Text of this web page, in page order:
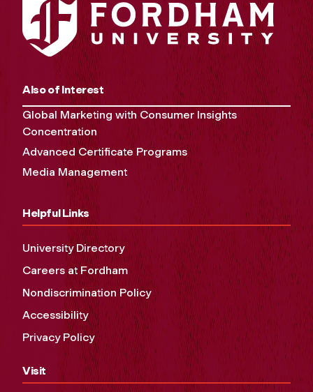
Also of Interest
Global Marketing with Consumer Insights
Concentration
Advanced Certificate Programs
Media Management
Helpful Links
University Directory
Careers at Fordham
Nondiscrimination Policy
Accessibility
Privacy Policy
Visit